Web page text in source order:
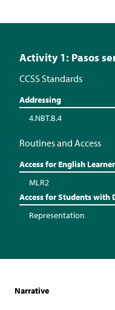
Activity 1: Pasos
CCSS Standards
Addressing
4.NBT.B.4
Routines and Access
Access for English
MLR2
Access for Students with
Representation
Narrative